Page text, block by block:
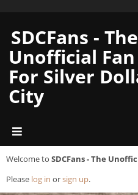
SDCFans - The
Unofficial
For Silver
City
Welcome to SDCFans - The
Please log in orsign up.